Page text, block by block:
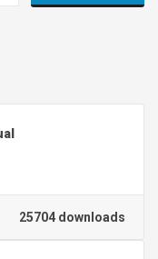
25704 downloads